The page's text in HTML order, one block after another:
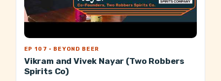
EP 107 · BEYOND BEER
Vikram and Vivek Nayar (Two Robbers
Spirits Co)